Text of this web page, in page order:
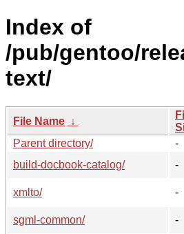
Index of
/pub/gentoo/
text/
File Name ↓
Parent directory/
-
build-docbook-catalog/
-
xmlto/
-
sgml-common/
-